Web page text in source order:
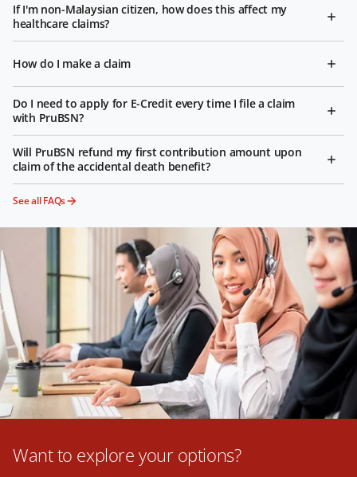
If I'm non-Malaysian citizen, how does this affect my
healthcare claims?
How do I make a claim
Do I need to apply for E-Credit every time I file a claim
with PruBSN?
Will PruBSN refund my first contribution amount upon
claim of the accidental death benefit?
See all FAQs
Want to explore your options?